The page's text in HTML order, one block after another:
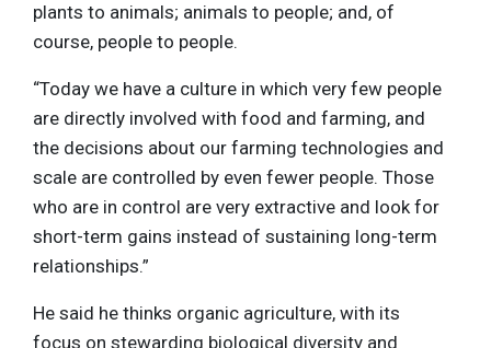
plants to animals; animals to people; and, of
course, people to people.
“Today we have a culture in which very few people
are directly involved with food and farming, and
the decisions about our farming technologies and
scale are controlled by even fewer people. Those
who are in control are very extractive and look for
short-term gains instead of sustaining long-term
relationships.”
He said he thinks organic agriculture, with its
focus on stewarding biological diversity and